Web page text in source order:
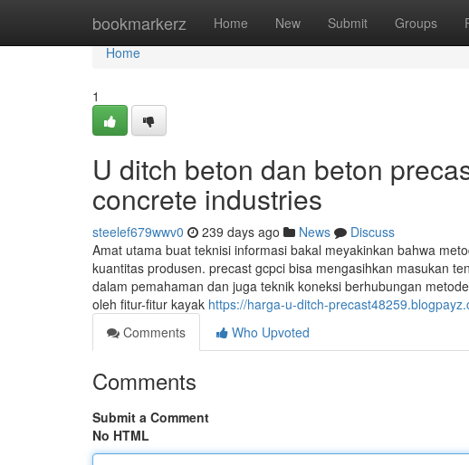
bookmarkerz Home New Submit Groups
Home
Home
1
U ditch beton dan beton
concrete industries
steelef679wwv0 239 days ago News
Discuss
Amat utama buat teknisi informasi bakal meyakinkan bahwa
kuantitas produsen. precast gcpci bisa mengasihkan masukan
dalam pemahaman dan juga teknik koneksi berhubungan
oleh fitur-fitur kayak https://harga-u-ditch-
Comments
Who Upvoted
Comments
Submit a Comment
No HTML